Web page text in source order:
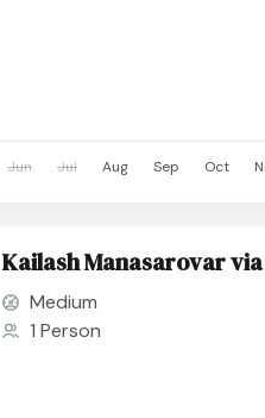
Jun Jul Aug Sep Oct
Kailash Manasarovar
Medium
1 Person